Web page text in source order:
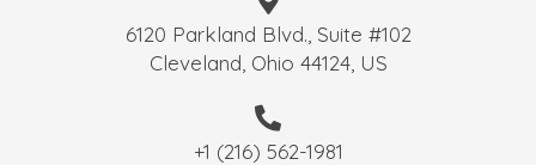
6120 Parkland Blvd., Suite #102
Cleveland, Ohio 44124, US
+1 (216) 562-1981